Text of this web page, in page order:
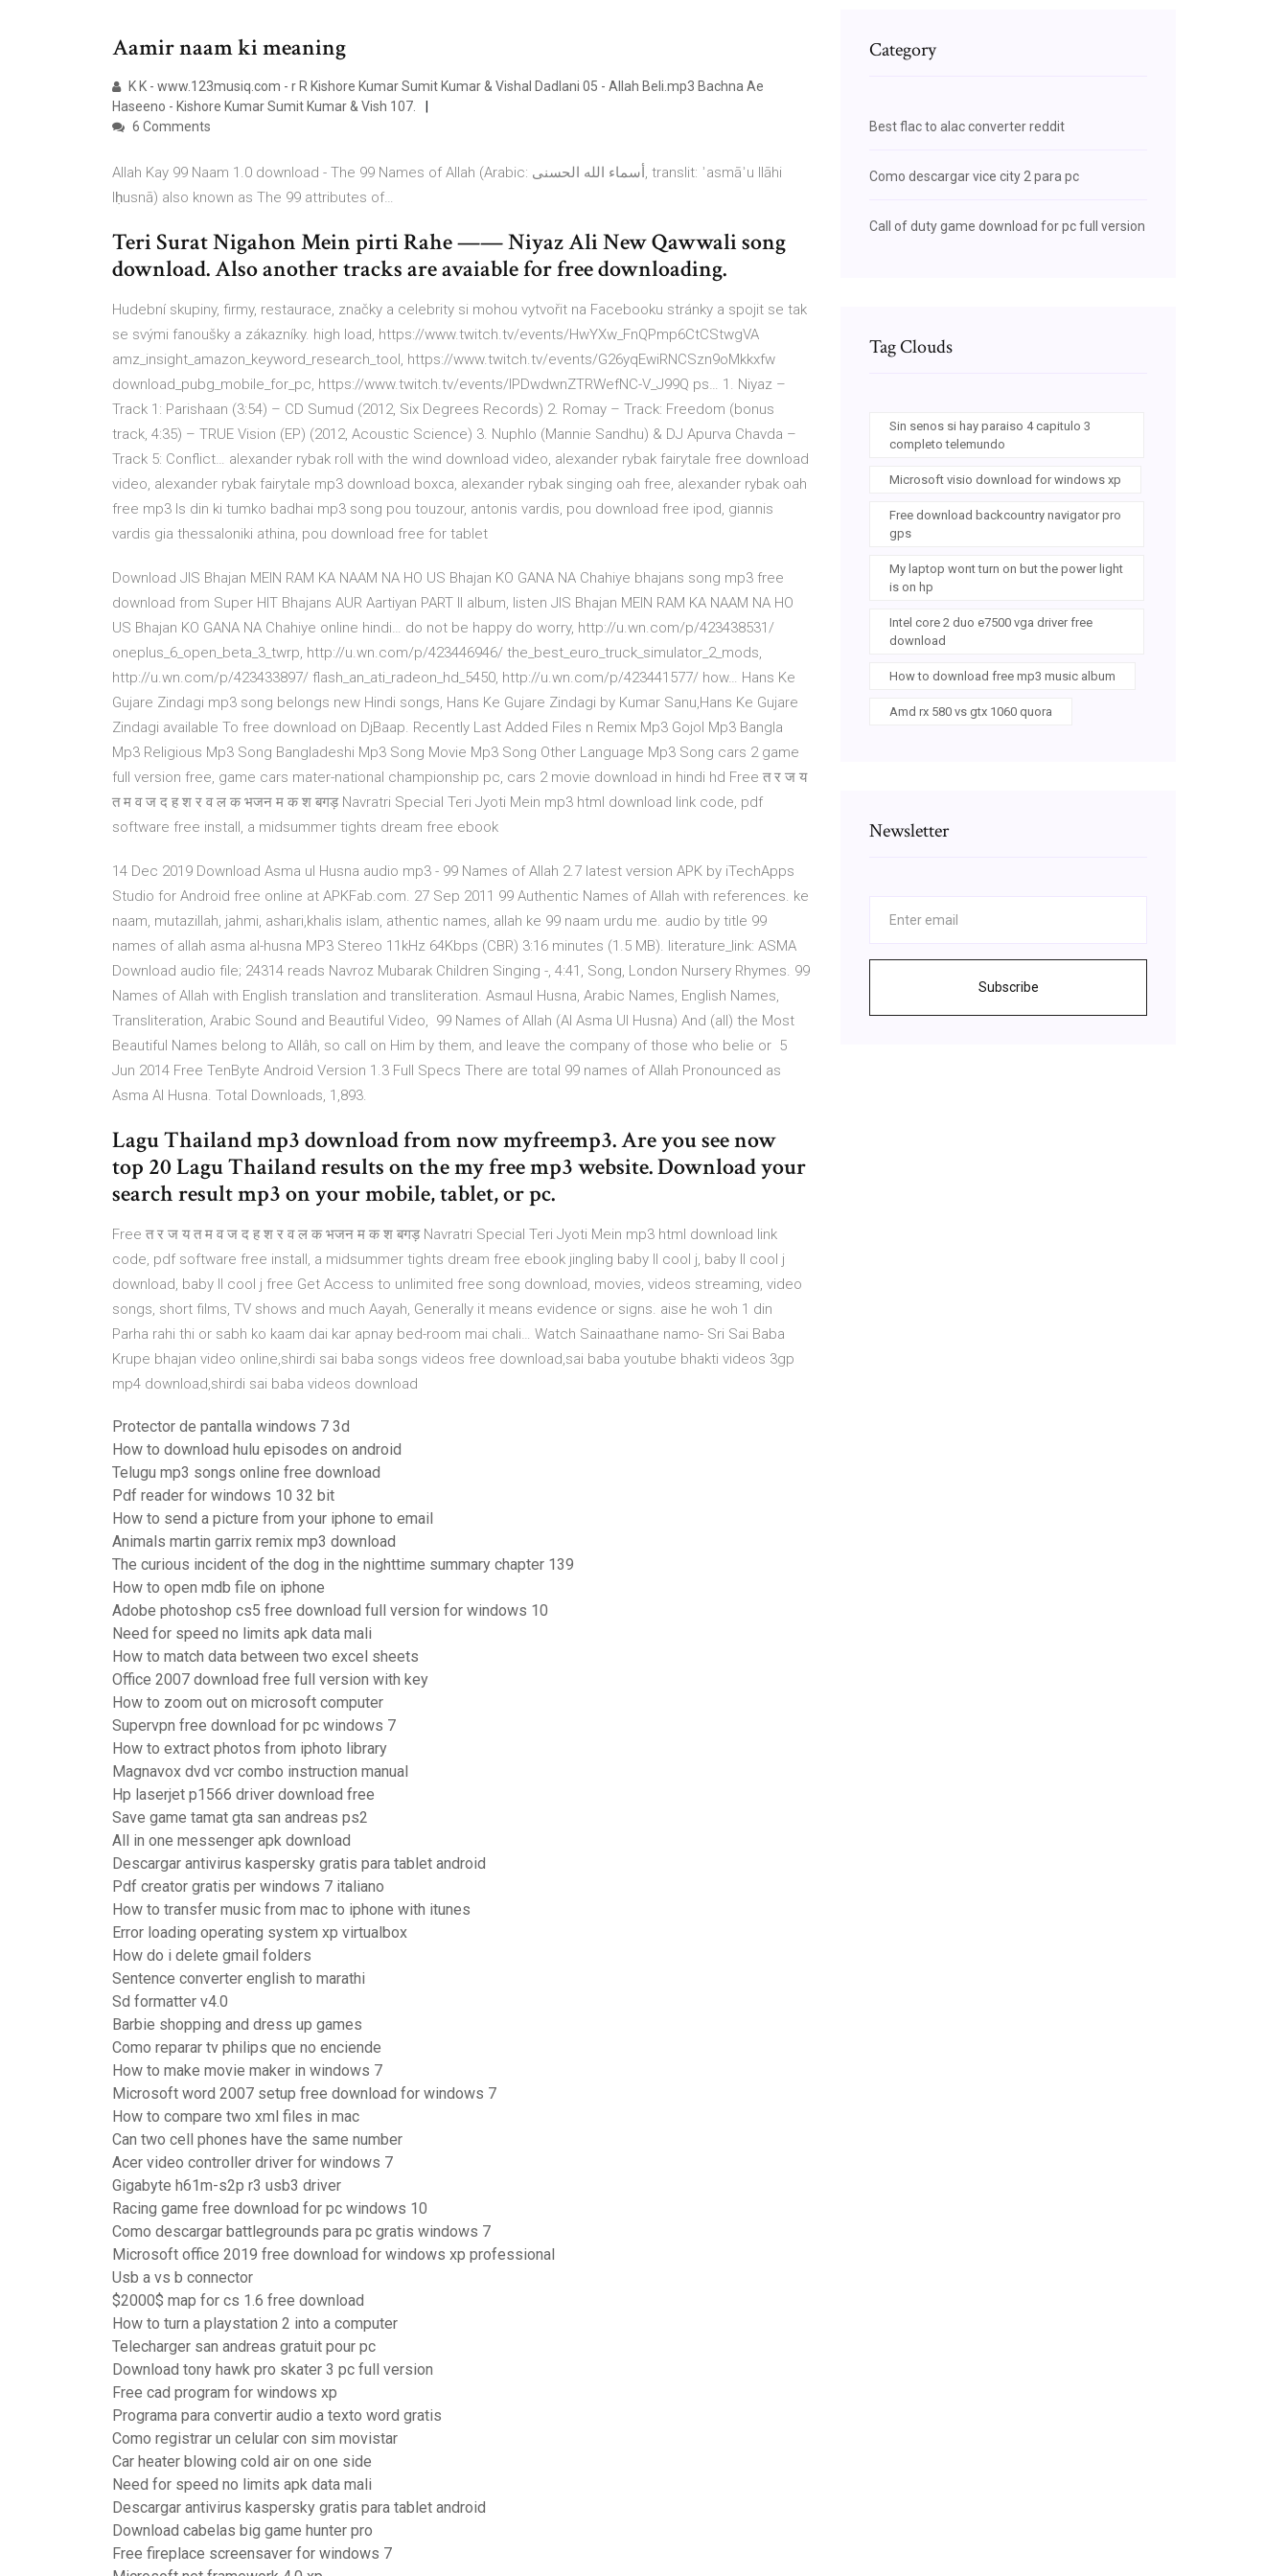
Aamir naam ki meaning
K K - www.123musiq.com - r R Kishore Kumar Sumit Kumar & Vishal Dadlani 05 - Allah Beli.mp3 Bachna Ae
Haseeno - Kishore Kumar Sumit Kumar & Vish 107.
6 Comments
Allah Kay 99 Naam 1.0 download - The 99 Names of Allah (Arabic: أسماء الله الحسنى‎, translit: ʾasmāʾu llāhi
lḥusnā) also known as The 99 attributes of…
Teri Surat Nigahon Mein pirti Rahe —— Niyaz Ali New Qawwali song
download. Also another tracks are avaiable for free downloading.
Hudební skupiny, firmy, restaurace, značky a celebrity si mohou vytvořit na Facebooku stránky a spojit se tak
se svými fanoušky a zákazníky. high load, https://www.twitch.tv/events/HwYXw_FnQPmp6CtCStwgVA
amz_insight_amazon_keyword_research_tool, https://www.twitch.tv/events/G26yqEwiRNCSzn9oMkkxfw
download_pubg_mobile_for_pc, https://www.twitch.tv/events/IPDwdwnZTRWefNC-V_J99Q ps… 1. Niyaz –
Track 1: Parishaan (3:54) – CD Sumud (2012, Six Degrees Records) 2. Romay – Track: Freedom (bonus
track, 4:35) – TRUE Vision (EP) (2012, Acoustic Science) 3. Nuphlo (Mannie Sandhu) & DJ Apurva Chavda –
Track 5: Conflict… alexander rybak roll with the wind download video, alexander rybak fairytale free download
video, alexander rybak fairytale mp3 download boxca, alexander rybak singing oah free, alexander rybak oah
free mp3 Is din ki tumko badhai mp3 song pou touzour, antonis vardis, pou download free ipod, giannis
vardis gia thessaloniki athina, pou download free for tablet
Download JIS Bhajan MEIN RAM KA NAAM NA HO US Bhajan KO GANA NA Chahiye bhajans song mp3 free
download from Super HIT Bhajans AUR Aartiyan PART II album, listen JIS Bhajan MEIN RAM KA NAAM NA HO
US Bhajan KO GANA NA Chahiye online hindi… do not be happy do worry, http://u.wn.com/p/423438531/
oneplus_6_open_beta_3_twrp, http://u.wn.com/p/423446946/ the_best_euro_truck_simulator_2_mods,
http://u.wn.com/p/423433897/ flash_an_ati_radeon_hd_5450, http://u.wn.com/p/423441577/ how… Hans Ke
Gujare Zindagi mp3 song belongs new Hindi songs, Hans Ke Gujare Zindagi by Kumar Sanu,Hans Ke Gujare
Zindagi available To free download on DjBaap. Recently Last Added Files n Remix Mp3 Gojol Mp3 Bangla
Mp3 Religious Mp3 Song Bangladeshi Mp3 Song Movie Mp3 Song Other Language Mp3 Song cars 2 game
full version free, game cars mater-national championship pc, cars 2 movie download in hindi hd Free त र ज य
त म व ज द ह श र व ल क भजन म क श बगड़ Navratri Special Teri Jyoti Mein mp3 html download link code, pdf
software free install, a midsummer tights dream free ebook
14 Dec 2019 Download Asma ul Husna audio mp3 - 99 Names of Allah 2.7 latest version APK by iTechApps
Studio for Android free online at APKFab.com. 27 Sep 2011 99 Authentic Names of Allah with references. ke
naam, mutazillah, jahmi, ashari,khalis islam, athentic names, allah ke 99 naam urdu me. audio by title 99
names of allah asma al-husna MP3 Stereo 11kHz 64Kbps (CBR) 3:16 minutes (1.5 MB). literature_link: ASMA
Download audio file; 24314 reads Navroz Mubarak Children Singing -, 4:41, Song, London Nursery Rhymes. 99
Names of Allah with English translation and transliteration. Asmaul Husna, Arabic Names, English Names,
Transliteration, Arabic Sound and Beautiful Video, 99 Names of Allah (Al Asma Ul Husna) And (all) the Most
Beautiful Names belong to Allâh, so call on Him by them, and leave the company of those who belie or 5
Jun 2014 Free TenByte Android Version 1.3 Full Specs There are total 99 names of Allah Pronounced as
Asma Al Husna. Total Downloads, 1,893.
Lagu Thailand mp3 download from now myfreemp3. Are you see now
top 20 Lagu Thailand results on the my free mp3 website. Download your
search result mp3 on your mobile, tablet, or pc.
Free त र ज य त म व ज द ह श र व ल क भजन म क श बगड़ Navratri Special Teri Jyoti Mein mp3 html download link
code, pdf software free install, a midsummer tights dream free ebook jingling baby ll cool j, baby ll cool j
download, baby ll cool j free Get Access to unlimited free song download, movies, videos streaming, video
songs, short films, TV shows and much Aayah, Generally it means evidence or signs. aise he woh 1 din
Parha rahi thi or sabh ko kaam dai kar apnay bed-room mai chali… Watch Sainaathane namo- Sri Sai Baba
Krupe bhajan video online,shirdi sai baba songs videos free download,sai baba youtube bhakti videos 3gp
mp4 download,shirdi sai baba videos download
Protector de pantalla windows 7 3d
How to download hulu episodes on android
Telugu mp3 songs online free download
Pdf reader for windows 10 32 bit
How to send a picture from your iphone to email
Animals martin garrix remix mp3 download
The curious incident of the dog in the nighttime summary chapter 139
How to open mdb file on iphone
Adobe photoshop cs5 free download full version for windows 10
Need for speed no limits apk data mali
How to match data between two excel sheets
Office 2007 download free full version with key
How to zoom out on microsoft computer
Supervpn free download for pc windows 7
How to extract photos from iphoto library
Magnavox dvd vcr combo instruction manual
Hp laserjet p1566 driver download free
Save game tamat gta san andreas ps2
All in one messenger apk download
Descargar antivirus kaspersky gratis para tablet android
Pdf creator gratis per windows 7 italiano
How to transfer music from mac to iphone with itunes
Error loading operating system xp virtualbox
How do i delete gmail folders
Sentence converter english to marathi
Sd formatter v4.0
Barbie shopping and dress up games
Como reparar tv philips que no enciende
How to make movie maker in windows 7
Microsoft word 2007 setup free download for windows 7
How to compare two xml files in mac
Can two cell phones have the same number
Acer video controller driver for windows 7
Gigabyte h61m-s2p r3 usb3 driver
Racing game free download for pc windows 10
Como descargar battlegrounds para pc gratis windows 7
Microsoft office 2019 free download for windows xp professional
Usb a vs b connector
$2000$ map for cs 1.6 free download
How to turn a playstation 2 into a computer
Telecharger san andreas gratuit pour pc
Download tony hawk pro skater 3 pc full version
Free cad program for windows xp
Programa para convertir audio a texto word gratis
Como registrar un celular con sim movistar
Car heater blowing cold air on one side
Need for speed no limits apk data mali
Descargar antivirus kaspersky gratis para tablet android
Download cabelas big game hunter pro
Free fireplace screensaver for windows 7
Category
Best flac to alac converter reddit
Como descargar vice city 2 para pc
Call of duty game download for pc full version
Tag Clouds
Sin senos si hay paraiso 4 capitulo 3
completo telemundo
Microsoft visio download for windows xp
Free download backcountry navigator pro
gps
My laptop wont turn on but the power light
is on hp
Intel core 2 duo e7500 vga driver free
download
How to download free mp3 music album
Amd rx 580 vs gtx 1060 quora
Newsletter
Subscribe